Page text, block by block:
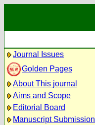
Journal Issues
Golden Pages
About This journal
Aims and Scope
Editorial Board
Manuscript Submission